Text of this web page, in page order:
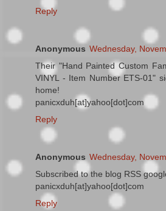
Reply
Anonymous Wednesday,
Their "Hand Painted Custom
VINYL - Item Number ETS-01"
home!
panicxduh[at]yahoo[dot]com
Reply
Anonymous Wednesday,
Subscribed to the blog RSS
panicxduh[at]yahoo[dot]com
Reply